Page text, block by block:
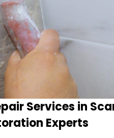
Services in
Experts